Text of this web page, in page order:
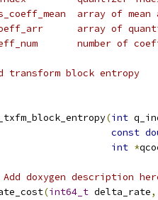
array of mean
array of
number of
transform block entropy
(int
const
int *
doxygen description
(int64_t delta_rate,